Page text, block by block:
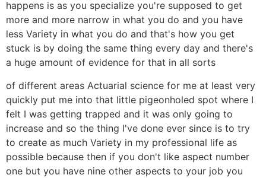
happens is as you specialize you're supposed to get
more and more narrow in what you do and you have
less Variety in what you do and that's how you get
stuck is by doing the same thing every day and there's
a huge amount of evidence for that in all sorts
of different areas Actuarial science for me at least very
quickly put me into that little pigeonholed spot where I
felt I was getting trapped and it was only going to
increase and so the thing I've done ever since is to try
to create as much Variety in my professional life as
possible because then if you don't like aspect number
one but you have nine other aspects to your job you